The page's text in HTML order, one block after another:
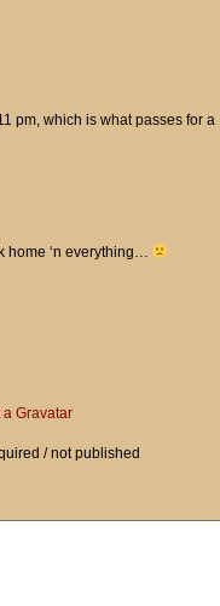
pm, which is what passes for a
home ‘n everything…
a Gravatar
/ not published